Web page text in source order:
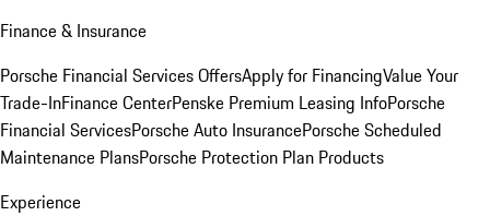
Finance & Insurance
Porsche Financial Services OffersApply for FinancingValue Your
Trade-InFinance CenterPenske Premium Leasing InfoPorsche
Financial ServicesPorsche Auto InsurancePorsche Scheduled
Maintenance PlansPorsche Protection Plan Products
Experience